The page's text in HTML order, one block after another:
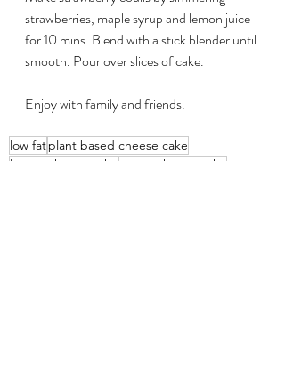
strawberries, maple syrup and lemon juice
for 10 mins. Blend with a stick blender until
smooth. Pour over slices of cake.
Enjoy with family and friends.
low fatplant based cheese cake
lemon cheese cake
vegan cheese cake